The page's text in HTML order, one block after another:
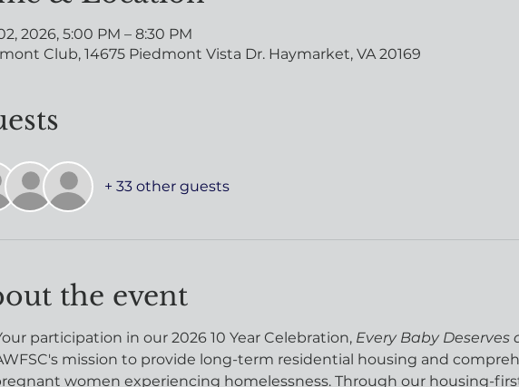
2026, 5:00 PM – 8:30 PM
Club, 14675 Piedmont Vista Dr. Haymarket, VA 20169
+ 33 other guests
the event
participation in our 2026 10 Year Celebration, Every Baby Deserves
mission to provide long-term residential housing and
women experiencing homelessness. Through our housing-